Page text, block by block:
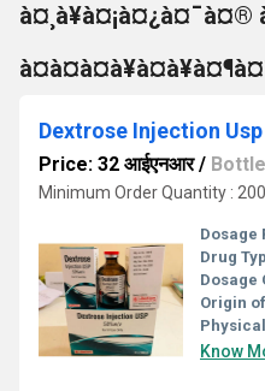
à¤¸à¥à¤¡à¤¿à¤¯à¤®
Dextrose Injection Usp
Price: 32 आईएनआर/ Bottle
Minimum Order Quantity :
Dosage
Drug
Dosage
Origin
Know